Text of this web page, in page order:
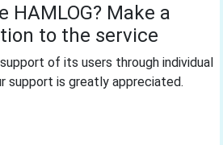
HAMLOG? Make a
to the service
of its users through individual
support is greatly appreciated.